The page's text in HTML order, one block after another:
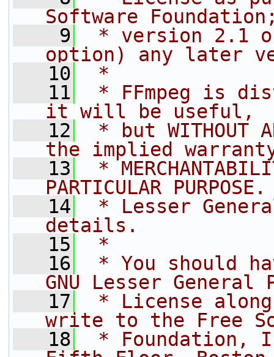
Software
    9
* version 2.1
option) any later
   10
*
   11
* FFmpeg is
it will be useful,
   12
* but WITHOUT
the implied
   13
*
PARTICULAR
   14
* Lesser
details.
   15
*
   16
* You should
GNU Lesser General
   17
* License
write to the Free
   18
* Foundation,